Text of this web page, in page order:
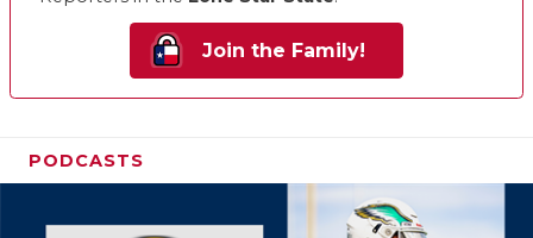
Join the Family!
PODCASTS